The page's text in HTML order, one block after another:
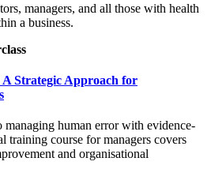
managers, and all those with health
a business.
Strategic Approach for
managing human error with evidence-
training course for managers covers
and organisational